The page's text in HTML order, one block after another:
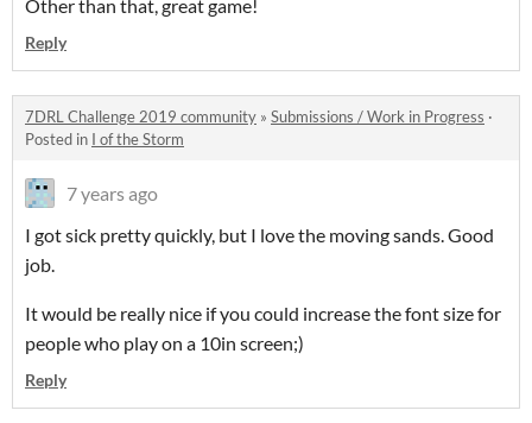
Other than that, great game!
Reply
7DRL Challenge 2019 community » Submissions / Work in Progress ·
Posted in I of the Storm
7 years ago
I got sick pretty quickly, but I love the moving sands. Good
job.
It would be really nice if you could increase the font size for
people who play on a 10in screen;)
Reply